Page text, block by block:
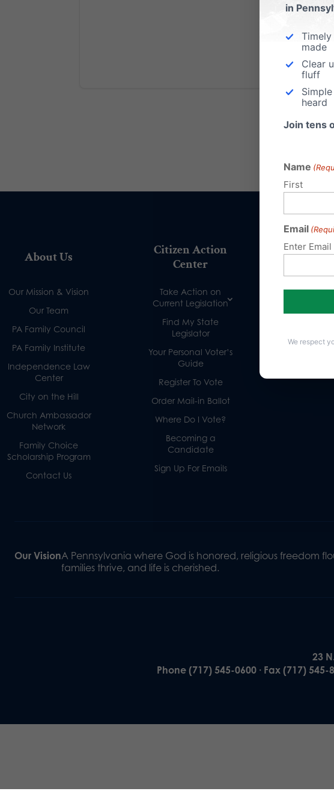
About Us
Our Mission & Vision
Our Team
PA Family Council
PA Family Institute
Independence Law
Center
City on the Hill
Church Ambassador
Network
Family Choice
Scholarship Program
Contact Us
Citizen Action
Center
Take Action on
Current Legislation
Find My State
Legislator
Your Personal Voter’s
Guide
Register To Vote
Order Mail-in Ballot
Where Do I Vote?
Becoming a
Candidate
Sign Up For Emails
Policy
Our VisionA Pennsylvania where God is honored, religious freedom
families thrive, and life is cherished.
23
Phone (717) 545-0600 · Fax (717)
in
made
Clear
fluff
heard
Join tens
Name
First
Email
Enter Email
We respect